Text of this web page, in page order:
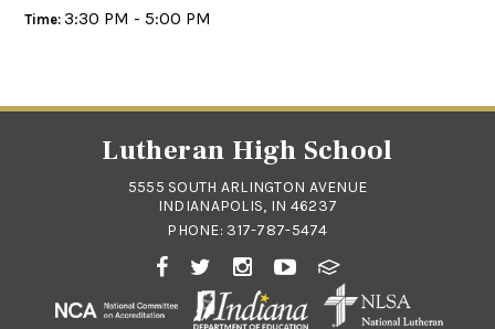
Time:3:30 PM - 5:00 PM
Lutheran High School
5555 SOUTH ARLINGTON AVENUE
INDIANAPOLIS, IN 46237
PHONE: 317-787-5474